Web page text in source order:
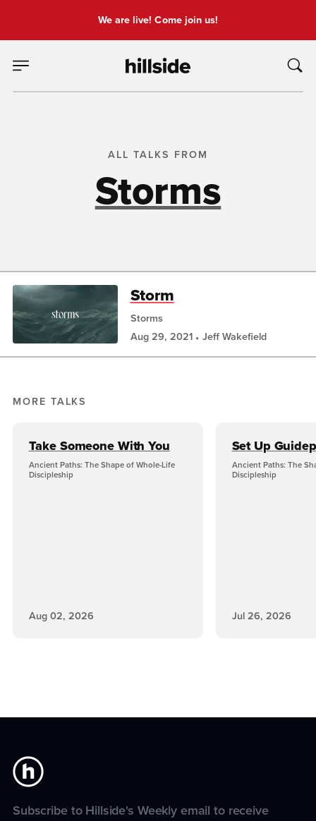
We are live! Come join us!
ALL TALKS FROM
Storms
Storm
Storms
Aug 29, 2021
Jeff Wakefield
MORE TALKS
Take Someone With You
Ancient Paths: The Shape of Whole-Life
Discipleship
Aug 02, 2026
Set Up
Ancient Paths: The
Discipleship
Jul 26, 2026
Subscribe to Hillside's Weekly email to receive